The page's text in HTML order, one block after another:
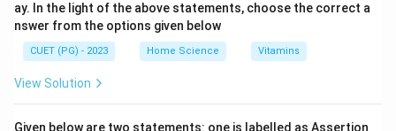
ay. In the light of the above statements, choose the correct a
nswer from the options given below
CUET (PG) - 2023 Home Science Vitamins
View Solution
Given below are two statements: one is labelled as Assertion